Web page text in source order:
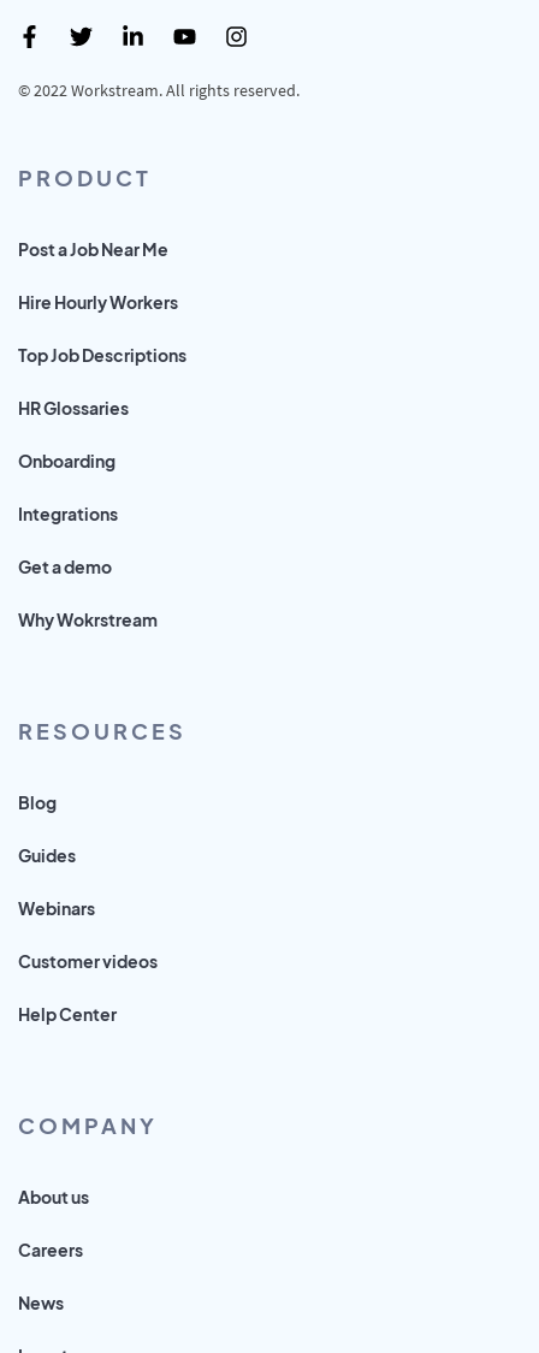
© 2022 Workstream. All rights reserved.
PRODUCT
Post a Job Near Me
Hire Hourly Workers
Top Job Descriptions
HR Glossaries
Onboarding
Integrations
Get a demo
Why Wokrstream
RESOURCES
Blog
Guides
Webinars
Customer videos
Help Center
COMPANY
About us
Careers
News